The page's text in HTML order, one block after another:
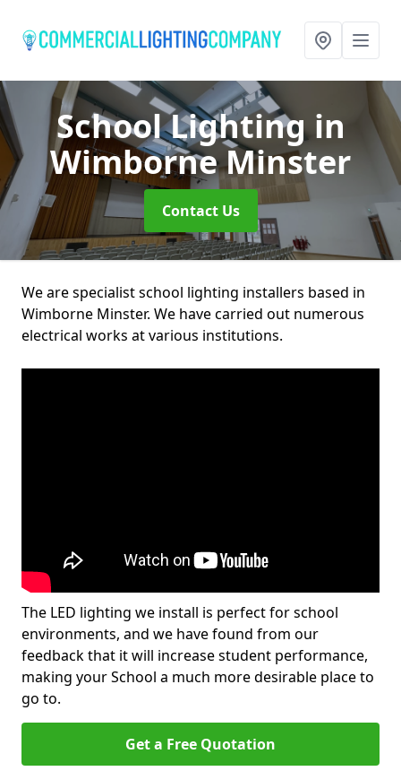
School Lightingin
Wimborne Minster
Contact Us
We are specialist school lighting installers based in
Wimborne Minster. We have carried out numerous
electrical works at various institutions.
The LED lighting we install is perfect for school
environments, and we have found from our
feedback that it will increase student performance,
making your School a much more desirable place to
go to.
Get a Free Quotation